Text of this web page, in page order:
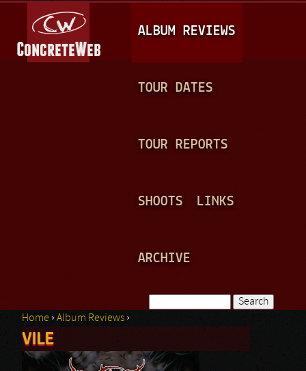
A
I
N
ALBUM REVIEWS
TOUR DATES
TOUR REPORTS
SHOOTS LINKS
ARCHIVE
Search form
You are here
Home ›Album Reviews ›
VILE